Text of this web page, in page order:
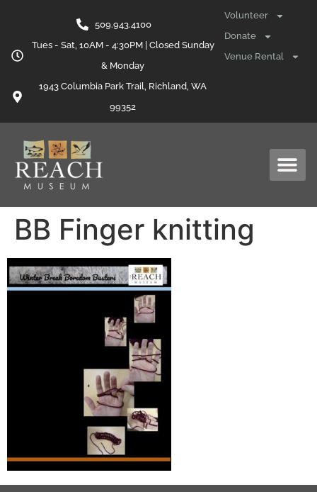
509.943.4100
Tues - Sat, 10AM - 4:30PM | Closed Sunday
& Monday
1943 Columbia Park Trail, Richland, WA
99352
Volunteer
Donate
Venue Rental
BB Finger knitting